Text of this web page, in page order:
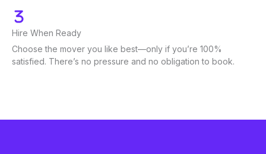
Hire When Ready
Choose the mover you like best—only if you’re 100%
satisfied. There’s no pressure and no obligation to book.